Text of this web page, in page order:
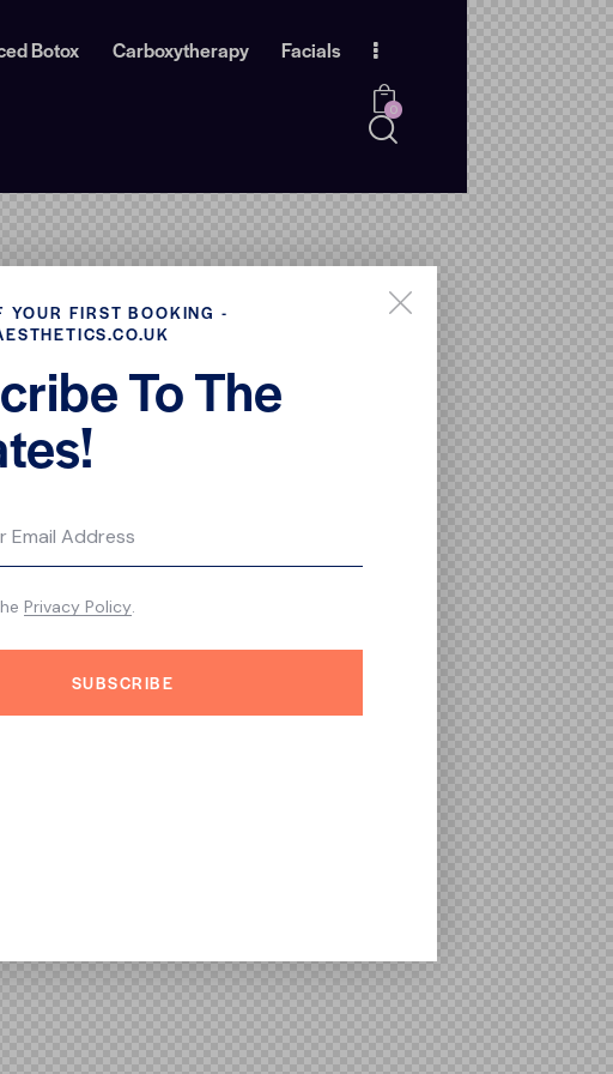
Botox Carboxytherapy Facials
0
YOUR FIRST BOOKING -
To The
SUBSCRIBE
Privacy Policy